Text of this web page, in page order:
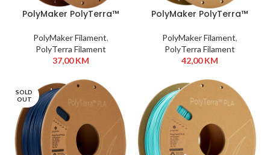
PolyMaker PolyTerra™
Red
PolyMaker Filament,
PolyTerra Filament
37,00KM
PolyMaker PolyTerra™
PolyMaker Filament,
PolyTerra Filament
42,00KM
SOLD
OUT